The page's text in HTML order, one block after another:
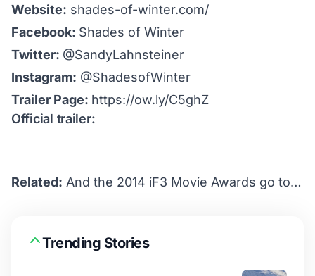
Website: shades-of-winter.com/
Facebook: Shades of Winter
Twitter: @SandyLahnsteiner
Instagram: @ShadesofWinter
Trailer Page: https://ow.ly/C5ghZ
Official trailer:
Related: And the 2014 iF3 Movie Awards go to…
Trending Stories